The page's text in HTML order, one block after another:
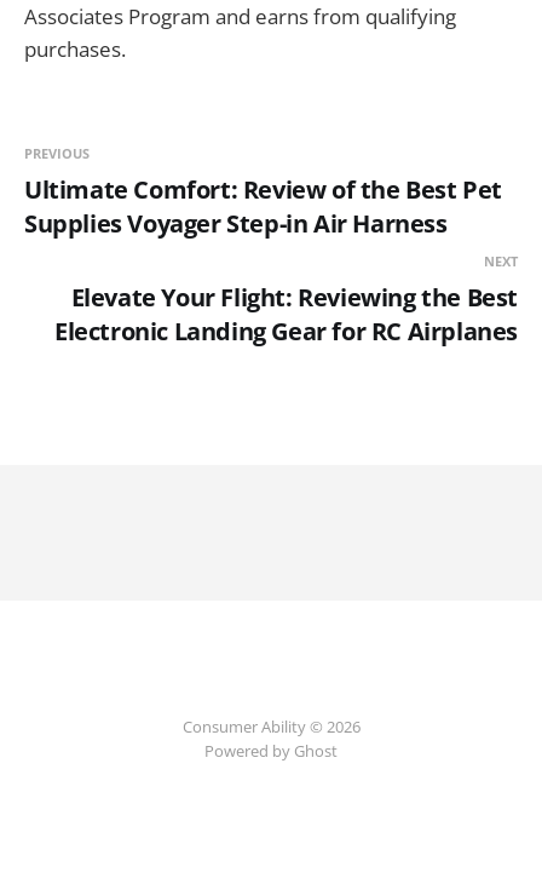
Associates Program and earns from qualifying
purchases.
PREVIOUS
Ultimate Comfort: Review of the Best Pet
Supplies Voyager Step-in Air Harness
NEXT
Elevate Your Flight: Reviewing the Best
Electronic Landing Gear for RC Airplanes
Consumer Ability © 2026
Powered by Ghost